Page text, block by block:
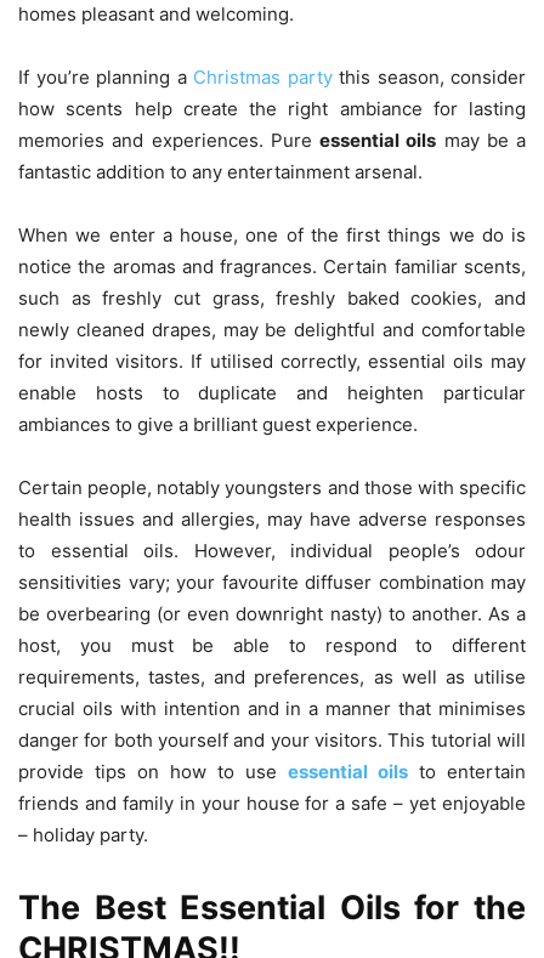
homes pleasant and welcoming.
If you’re planning a Christmas partythis season, consider
how scents help create the right ambiance for lasting
memories and experiences. Pure essential oils may be a
fantastic addition to any entertainment arsenal.
When we enter a house, one of the first things we do is
notice the aromas and fragrances. Certain familiar scents,
such as freshly cut grass, freshly baked cookies, and
newly cleaned drapes, may be delightful and comfortable
for invited visitors. If utilised correctly, essential oils may
enable hosts to duplicate and heighten particular
ambiances to give a brilliant guest experience.
Certain people, notably youngsters and those with specific
health issues and allergies, may have adverse responses
to essential oils. However, individual people’s odour
sensitivities vary; your favourite diffuser combination may
be overbearing (or even downright nasty) to another. As a
host, you must be able to respond to different
requirements, tastes, and preferences, as well as utilise
crucial oils with intention and in a manner that minimises
danger for both yourself and your visitors. This tutorial will
provide tips on how to use essential oils to entertain
friends and family in your house for a safe – yet enjoyable
– holiday party.
The Best Essential Oils for the
CHRISTMAS!!